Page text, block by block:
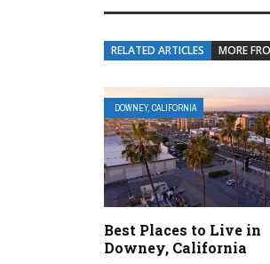
RELATED ARTICLES MORE
DOWNEY, CALIFORNIA
Best Places to Live in
Downey, California